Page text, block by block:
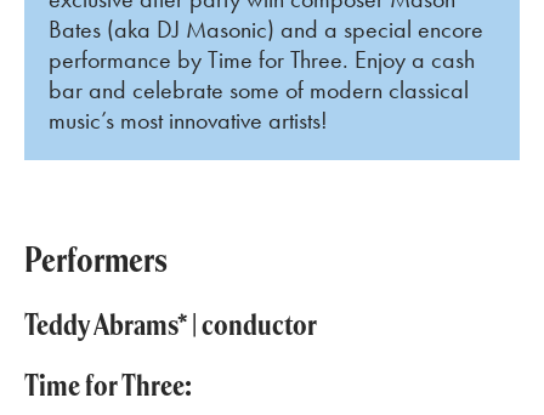
Bates (aka DJ Masonic) and a special encore
performance by Time for Three. Enjoy a cash
bar and celebrate some of modern classical
music’s most innovative artists!
Performers
Teddy Abrams* | conductor
Time for Three: